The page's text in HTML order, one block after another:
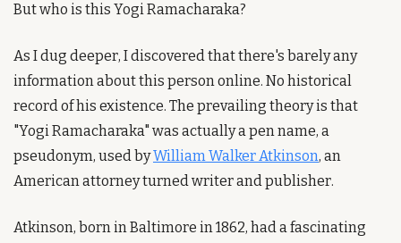
But who is this Yogi Ramacharaka?
As I dug deeper, I discovered that there's barely any
information about this person online. No historical
record of his existence. The prevailing theory is that
"Yogi Ramacharaka" was actually a pen name, a
pseudonym, used by William Walker Atkinson, an
American attorney turned writer and publisher.
Atkinson, born in Baltimore in 1862, had a fascinating